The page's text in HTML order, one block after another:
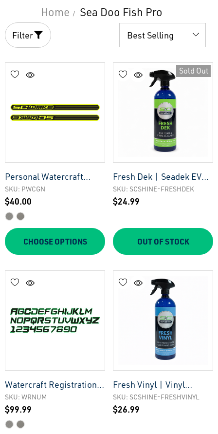
Home Sea Doo Fish Pro
Filter
Personal Watercraft
Gunnel Pads
SKU: PWCGN
$40.00
CHOOSE OPTIONS
Sold Out
Fresh Dek | Seadek EVA
Foam Cleaner
SKU: SCSHINE-FRESHDEK
$24.99
OUT OF STOCK
Watercraft Registration
Numbers
SKU: WRNUM
$99.99
Fresh Vinyl | Vinyl
Cleaner Protectant &
Conditioning Shine
SKU: SCSHINE-FRESHVINYL
$26.99